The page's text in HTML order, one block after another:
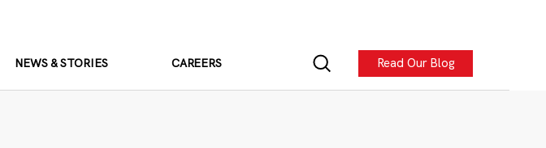
NEWS & STORIES CAREERS Read Our Blog